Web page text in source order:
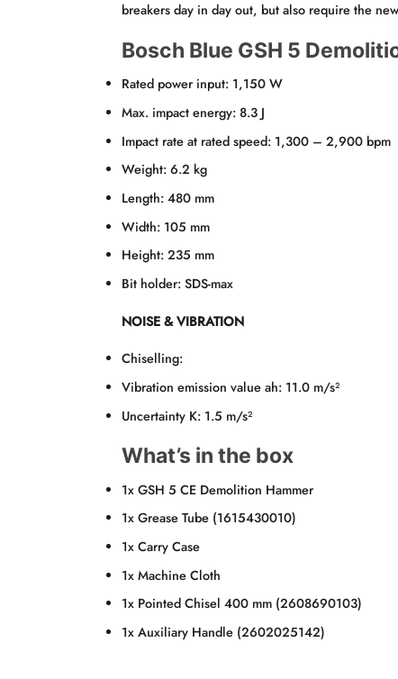
breakers day in day out, but also require the
Bosch Blue GSH 5
Rated power input: 1,150 W
Max. impact energy: 8.3 J
Impact rate at rated speed: 1,300 – 2,900 bpm
Weight: 6.2 kg
Length: 480 mm
Width: 105 mm
Height: 235 mm
Bit holder: SDS-max
NOISE & VIBRATION
Chiselling:
Vibration emission value ah: 11.0 m/s²
Uncertainty K: 1.5 m/s²
What’s in the box
1x GSH 5 CE Demolition Hammer
1x Grease Tube (1615430010)
1x Carry Case
1x Machine Cloth
1x Pointed Chisel 400 mm (2608690103)
1x Auxiliary Handle (2602025142)